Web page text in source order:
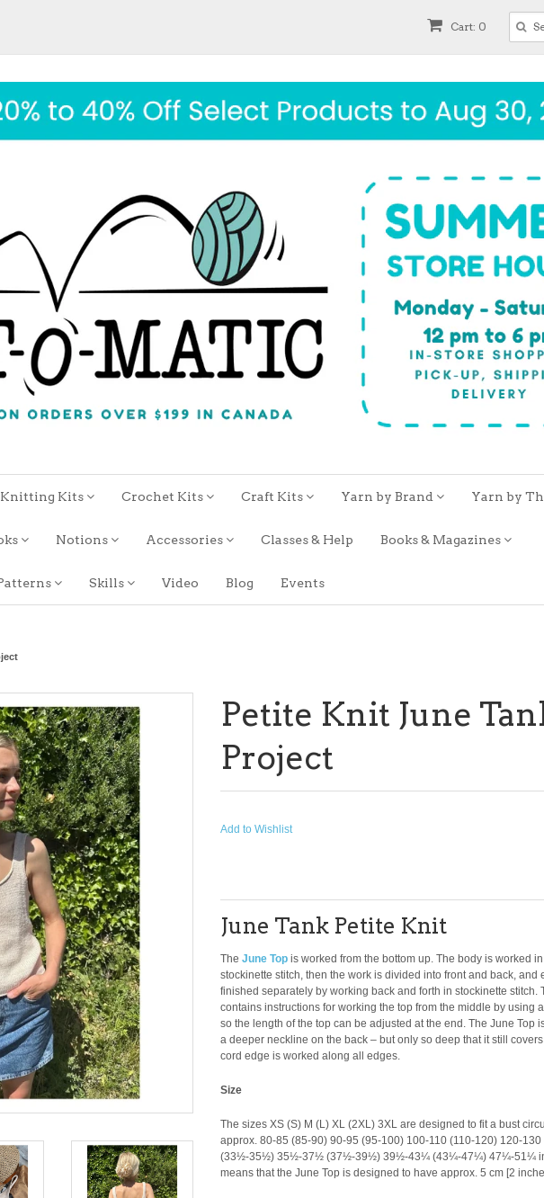
Cart: 0
Knitting Kits Crochet Kits Craft Kits Yarn by Brand Yarn by
Notions Accessories Classes & Help Books & Magazines
Skills Video Blog Events
Petite Knit June
Project
Add to Wishlist
June Tank Petite Knit
The June Top is worked from the bottom up. The body is worked
stockinette stitch, then the work is divided into front and back, and
finished separately by working back and forth in stockinette stitch.
contains instructions for working the top from the middle by using
so the length of the top can be adjusted at the end. The June Top
a deeper neckline on the back – but only so deep that it still
cord edge is worked along all edges.
Size
The sizes XS (S) M (L) XL (2XL) 3XL are designed to fit a bust
approx. 80-85 (85-90) 90-95 (95-100) 100-110 (110-120) 120-
(33½-35½) 35½-37½ (37½-39½) 39½-43¼ (43¼-47¼) 47¼-51¼
means that the June Top is designed to have approx. 5 cm [2